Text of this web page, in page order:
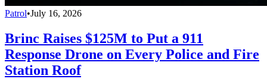
Patrol•July 16, 2026
Brinc Raises $125M to Put a 911
Response Drone on Every Police and Fire
Station Roof